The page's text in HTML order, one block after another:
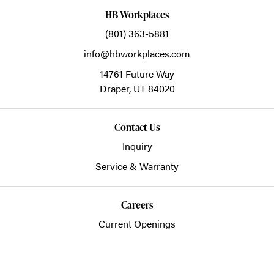
HB Workplaces
(801) 363-5881
info@hbworkplaces.com
14761 Future Way
Draper, UT84020
Contact Us
Inquiry
Service & Warranty
Careers
Current Openings